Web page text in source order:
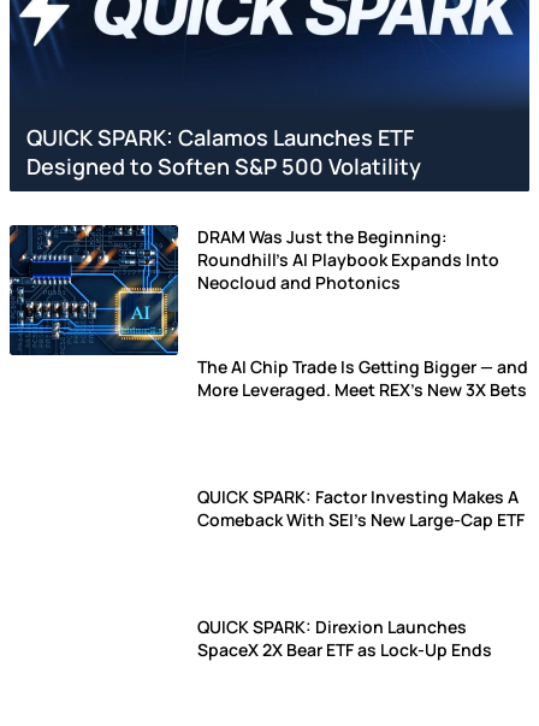
QUICK SPARK: Calamos Launches ETF
Designed to Soften S&P 500 Volatility
DRAM Was Just the Beginning:
Roundhill's AI Playbook Expands Into
Neocloud and Photonics
The AI Chip Trade Is Getting Bigger — and
More Leveraged. Meet REX’s New 3X Bets
QUICK SPARK: Factor Investing Makes A
Comeback With SEI's New Large-Cap ETF
QUICK SPARK: Direxion Launches
SpaceX 2X Bear ETF as Lock-Up Ends